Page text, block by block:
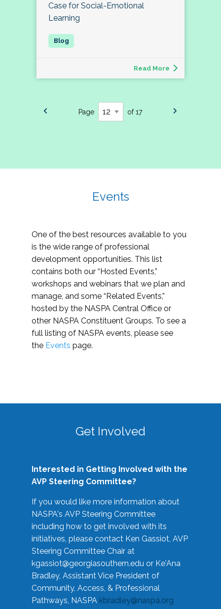
Case for Social-Emotional
Learning
Read More
Page of 17
Events
One of the best resources available to you
is the wide range of professional
development opportunities. This list
contains both our “Hosted Events,”
workshops and webinars that we plan and
manage, and some “Related Events,”
hosted by the NASPA Central Office or
other NASPA Constituent Groups. To see a
full listing of NASPA events, please see
the Events page.
Get Involved
Interested in Getting Involved with the
AVP Steering Committee?
If you would like more information about
NASPA's AVP Steering Committee
including how to get involved with its
initiatives, please contact Ken Gassiot, AVP
Steering Committee Chair at
kgassiot@georgiasouthern.edu or Ke'Ana
Bradley, Assistant Vice President of
Community, Access, & Professional
Pathways, NASPA kbradley@naspa.org